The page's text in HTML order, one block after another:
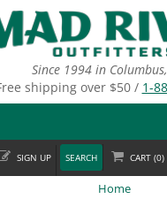
Since 1994 in
shipping over $50 / 1-
SIGN UP SEARCH CART (0)
Home